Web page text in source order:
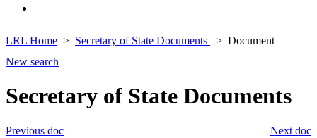
LRL Home Secretary of State Documents
Document
New search
Secretary of State Documents
Next doc
Previous doc